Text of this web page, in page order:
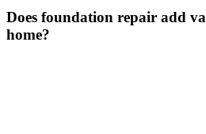
Does foundation repair add
home?